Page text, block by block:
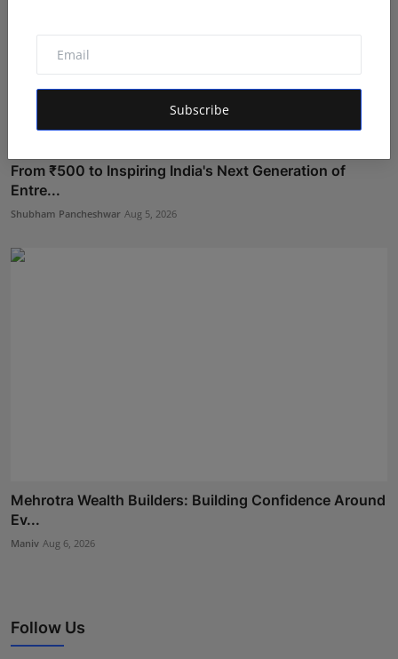
Subscribe
From ₹500 to Inspiring India's Next Generation of
Entre...
Shubham Pancheshwar Aug 5, 2026
Mehrotra Wealth Builders: Building Confidence Around
Ev...
Maniv Aug 6, 2026
Follow Us